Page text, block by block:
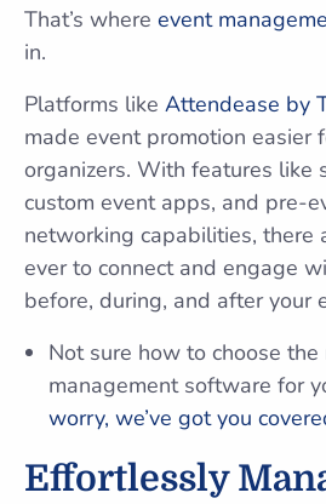
That’s where event
in.
Platforms like Attendease by
made event promotion easier
organizers. With features like
custom event apps, and pre-
networking capabilities, there
ever to connect and engage
before, during, and after your
Not sure how to choose
management software for
worry, we’ve got you
Effortlessly